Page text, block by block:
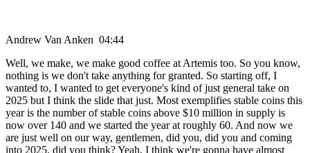
Andrew Van Anken 04:44
Well, we make, we make good coffee at Artemis too. So you know,
nothing is we don't take anything for granted. So starting off, I
wanted to, I wanted to get everyone's kind of just general take on
2025 but I think the slide that just. Most exemplifies stable coins this
year is the number of stable coins above $10 million in supply is
now over 140 and we started the year at roughly 60. And now we
are just well on our way, gentlemen, did you, did you and coming
into 2025, did you think? Yeah, I think we're gonna have almost